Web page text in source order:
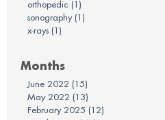
orthopedic (1)
sonography (1)
x-rays (1)
Months
June 2022 (15)
May 2022 (13)
February 2025 (12)